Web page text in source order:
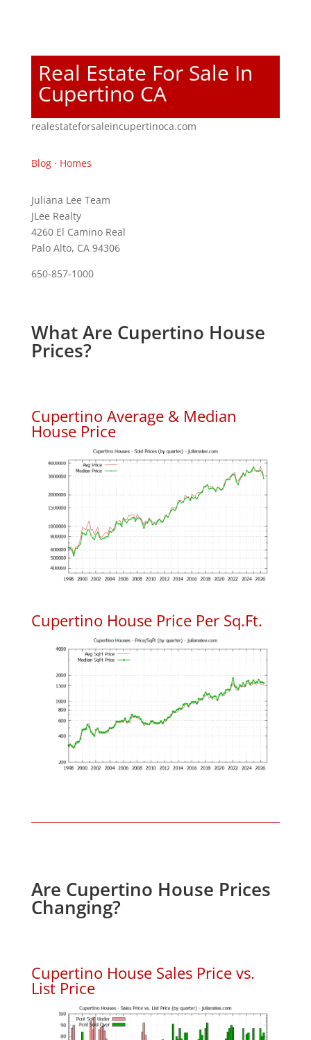
Real Estate For Sale In
Cupertino CA
realestateforsaleincupertinoca.com
Blog· Homes
Juliana Lee Team
JLee Realty
4260 El Camino Real
Palo Alto, CA 94306
650-857-1000
What Are Cupertino House
Prices?
Cupertino Average & Median
House Price
Cupertino House Price Per Sq.Ft.
Are Cupertino House Prices
Changing?
Cupertino House Sales Price vs.
List Price